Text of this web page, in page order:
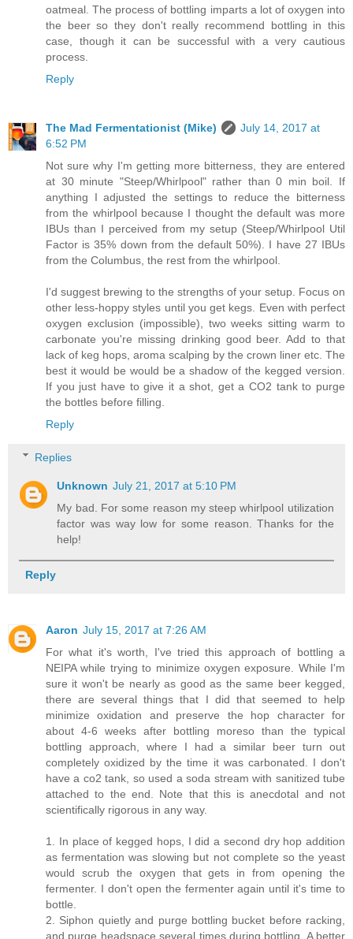
oatmeal. The process of bottling imparts a lot of oxygen into
the beer so they don't really recommend bottling in this
case, though it can be successful with a very cautious
process.
Reply
The Mad Fermentationist (Mike)
July 14, 2017 at
6:52 PM
Not sure why I'm getting more bitterness, they are entered
at 30 minute "Steep/Whirlpool" rather than 0 min boil. If
anything I adjusted the settings to reduce the bitterness
from the whirlpool because I thought the default was more
IBUs than I perceived from my setup (Steep/Whirlpool Util
Factor is 35% down from the default 50%). I have 27 IBUs
from the Columbus, the rest from the whirlpool.
I'd suggest brewing to the strengths of your setup. Focus on
other less-hoppy styles until you get kegs. Even with perfect
oxygen exclusion (impossible), two weeks sitting warm to
carbonate you're missing drinking good beer. Add to that
lack of keg hops, aroma scalping by the crown liner etc. The
best it would be would be a shadow of the kegged version.
If you just have to give it a shot, get a CO2 tank to purge
the bottles before filling.
Reply
Replies
Unknown July 21, 2017 at 5:10 PM
My bad. For some reason my steep whirlpool utilization
factor was way low for some reason. Thanks for the
help!
Reply
Aaron July 15, 2017 at 7:26 AM
For what it's worth, I've tried this approach of bottling a
NEIPA while trying to minimize oxygen exposure. While I'm
sure it won't be nearly as good as the same beer kegged,
there are several things that I did that seemed to help
minimize oxidation and preserve the hop character for
about 4-6 weeks after bottling moreso than the typical
bottling approach, where I had a similar beer turn out
completely oxidized by the time it was carbonated. I don't
have a co2 tank, so used a soda stream with sanitized tube
attached to the end. Note that this is anecdotal and not
scientifically rigorous in any way.
1. In place of kegged hops, I did a second dry hop addition
as fermentation was slowing but not complete so the yeast
would scrub the oxygen that gets in from opening the
fermenter. I don't open the fermenter again until it's time to
bottle.
2. Siphon quietly and purge bottling bucket before racking,
and purge headspace several times during bottling. A better